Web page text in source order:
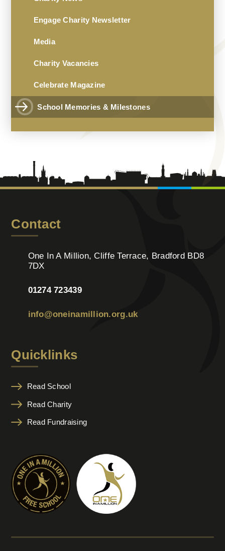
Engage Charity Newsletter
Media
Charity Vacancies
Celebrate Magazine
School Memories & Milestones
Contact
One In A Million, Cliffe Terrace, Bradford BD8
7DX
01274 723439
info@oneinamillion.org.uk
Quicklinks
Read School
Read Charity
Read Fundraising